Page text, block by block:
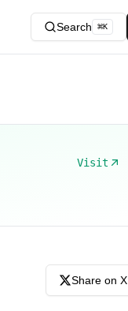
Search ⌘K
Visit
Share on X